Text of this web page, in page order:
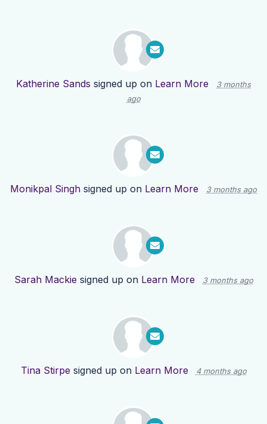
Katherine Sands signed up on Learn More
3 months
ago
Monikpal Singh signed up on Learn More 3 months ago
Sarah Mackie signed up on Learn More 3 months ago
Tina Stirpe signed up on Learn More 4 months ago